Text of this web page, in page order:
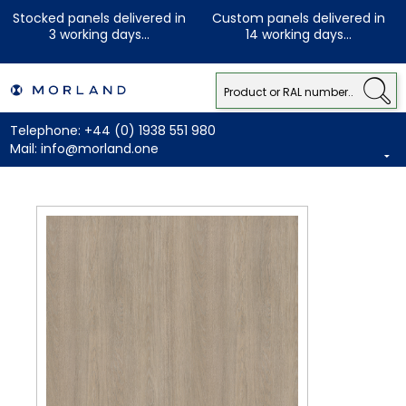
Stocked panels delivered in
3 working days...
Custom panels delivered in
14 working days...
Telephone: +44 (0) 1938 551 980
Mail: info@morland.one